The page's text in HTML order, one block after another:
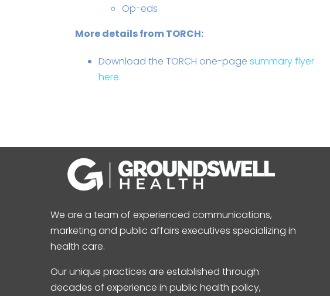
Op-eds
More details from TORCH:
Download the TORCH one-pagesummary flyer
here.
We are a team of experienced communications,
marketing and public affairs executives specializing in
health care.
Our unique practices are established through
decades of experience in public health policy,